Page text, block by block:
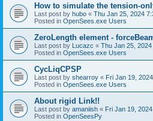
How to simulate the tension-
Last post by hubo « Thu Jan 25, 2024
Posted in OpenSees.exe Users
ZeroLength element -
Last post by Lucazc « Thu Jan 25,
Posted in OpenSees.exe Users
CycLiqCPSP
Last post by shearroy « Fri Jan 19,
Posted in OpenSees.exe Users
About rigid Link!!
Last post by amaniish « Fri Jan 19,
Posted in OpenSeesPy